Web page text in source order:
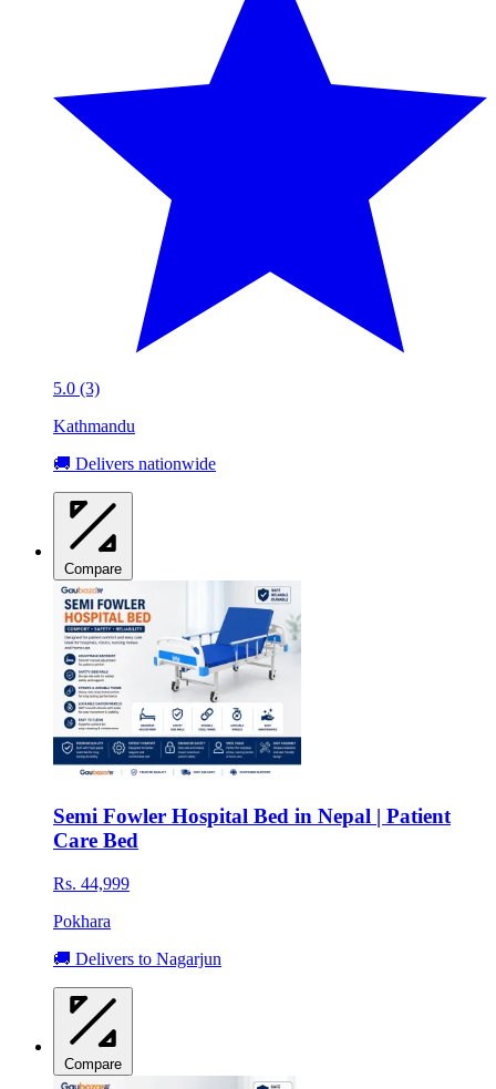
5.0 (3)
Kathmandu
🚚 Delivers nationwide
Compare
Semi Fowler Hospital Bed in Nepal | Patient
Care Bed
Rs. 44,999
Pokhara
🚚 Delivers to Nagarjun
Compare